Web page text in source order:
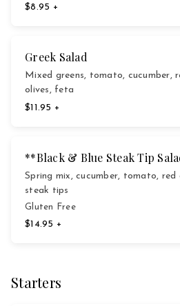
$8.95 +
Greek Salad
Mixed greens, tomato, cucumber,
olives, feta
$11.95 +
**Black & Blue Steak Tip
Spring mix, cucumber, tomato, red
steak tips
Gluten Free
$14.95 +
Starters